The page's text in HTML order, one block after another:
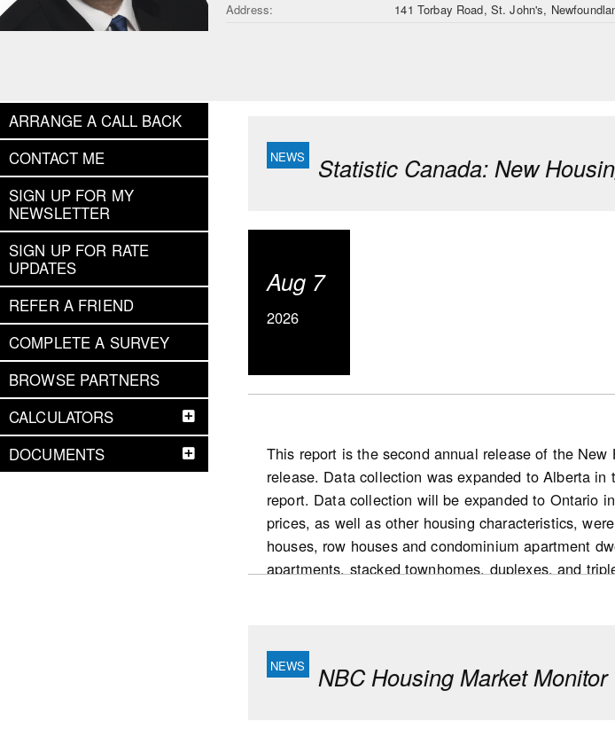
Address:
141 Torbay Road, St. John's,
ARRANGE A CALL BACK
CONTACT ME
SIGN UP FOR MY
NEWSLETTER
SIGN UP FOR RATE
UPDATES
REFER A FRIEND
COMPLETE A SURVEY
BROWSE PARTNERS
CALCULATORS
DOCUMENTS
Statistic Canada: New
Aug 7
2026
This report is the second annual release of the
release. Data collection was expanded to Alberta
report. Data collection will be expanded to Ontario
prices, as well as other housing characteristics,
houses, row houses and condominium apartment
apartments, stacked townhomes, duplexes, and
condominium intended markets) declined 10% year
yearly increase (December 2025) in the inventory of
NBC Housing Market Monitor